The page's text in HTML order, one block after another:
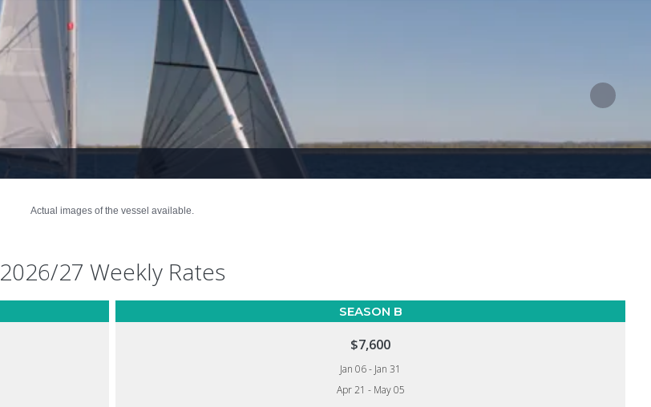
Actual images of the vessel available.
2026/27 Weekly Rates
SEASON B
$7,600
Jan 06 - Jan 31
Apr 21 - May 05